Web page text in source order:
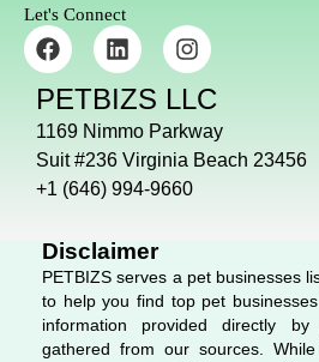
Let's Connect
F
a
c
e
b
o
o
k
L
i
n
k
e
d
i
n
I
n
s
t
a
g
r
a
PETBIZS LLC
1169 Nimmo Parkway
Suit #236 Virginia Beach 23456
+1 (646) 994-9660
Disclaimer
PETBIZS serves a pet businesses
to help you find top pet
information provided directly
gathered from our sources.